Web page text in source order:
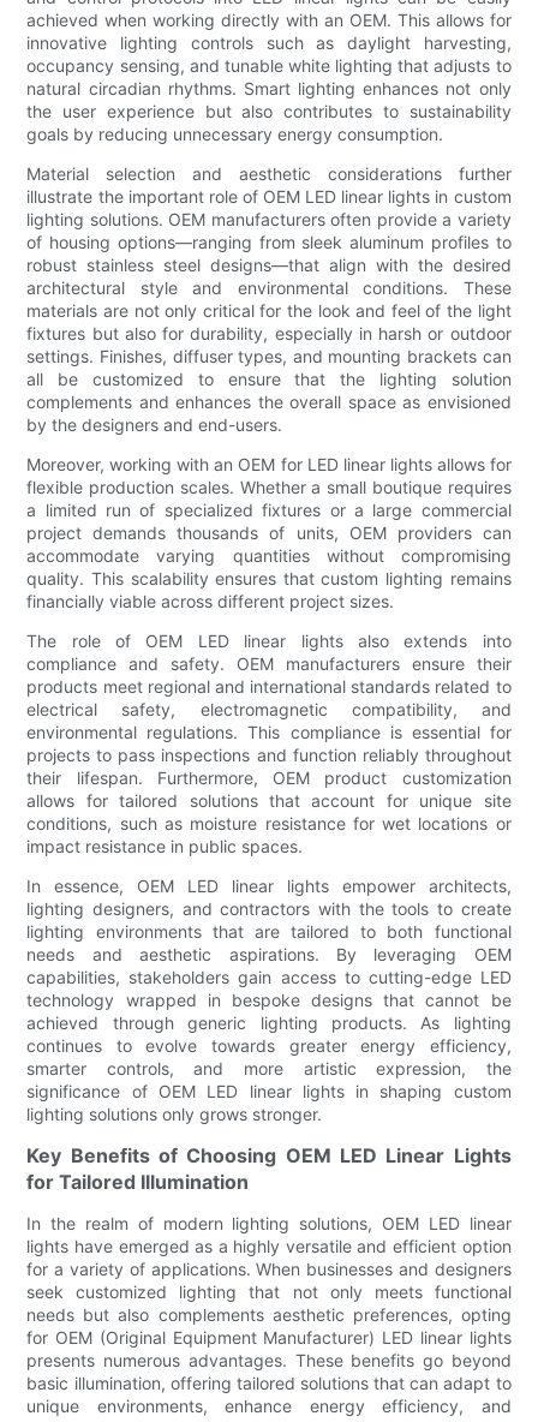
achieved when working directly with an OEM. This allows for
innovative lighting controls such as daylight harvesting,
occupancy sensing, and tunable white lighting that adjusts to
natural circadian rhythms. Smart lighting enhances not only
the user experience but also contributes to sustainability
goals by reducing unnecessary energy consumption.
Material selection and aesthetic considerations further
illustrate the important role of OEM LED linear lights in custom
lighting solutions. OEM manufacturers often provide a variety
of housing options—ranging from sleek aluminum profiles to
robust stainless steel designs—that align with the desired
architectural style and environmental conditions. These
materials are not only critical for the look and feel of the light
fixtures but also for durability, especially in harsh or outdoor
settings. Finishes, diffuser types, and mounting brackets can
all be customized to ensure that the lighting solution
complements and enhances the overall space as envisioned
by the designers and end-users.
Moreover, working with an OEM for LED linear lights allows for
flexible production scales. Whether a small boutique requires
a limited run of specialized fixtures or a large commercial
project demands thousands of units, OEM providers can
accommodate varying quantities without compromising
quality. This scalability ensures that custom lighting remains
financially viable across different project sizes.
The role of OEM LED linear lights also extends into
compliance and safety. OEM manufacturers ensure their
products meet regional and international standards related to
electrical safety, electromagnetic compatibility, and
environmental regulations. This compliance is essential for
projects to pass inspections and function reliably throughout
their lifespan. Furthermore, OEM product customization
allows for tailored solutions that account for unique site
conditions, such as moisture resistance for wet locations or
impact resistance in public spaces.
In essence, OEM LED linear lights empower architects,
lighting designers, and contractors with the tools to create
lighting environments that are tailored to both functional
needs and aesthetic aspirations. By leveraging OEM
capabilities, stakeholders gain access to cutting-edge LED
technology wrapped in bespoke designs that cannot be
achieved through generic lighting products. As lighting
continues to evolve towards greater energy efficiency,
smarter controls, and more artistic expression, the
significance of OEM LED linear lights in shaping custom
lighting solutions only grows stronger.
Key Benefits of Choosing OEM LED Linear Lights
for Tailored Illumination
In the realm of modern lighting solutions, OEM LED linear
lights have emerged as a highly versatile and efficient option
for a variety of applications. When businesses and designers
seek customized lighting that not only meets functional
needs but also complements aesthetic preferences, opting
for OEM (Original Equipment Manufacturer) LED linear lights
presents numerous advantages. These benefits go beyond
basic illumination, offering tailored solutions that can adapt to
unique environments, enhance energy efficiency, and